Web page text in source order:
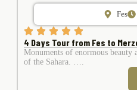
Fes
4 Days Tour from Fes to
Monuments of enormous beauty
of the Sahara. ….